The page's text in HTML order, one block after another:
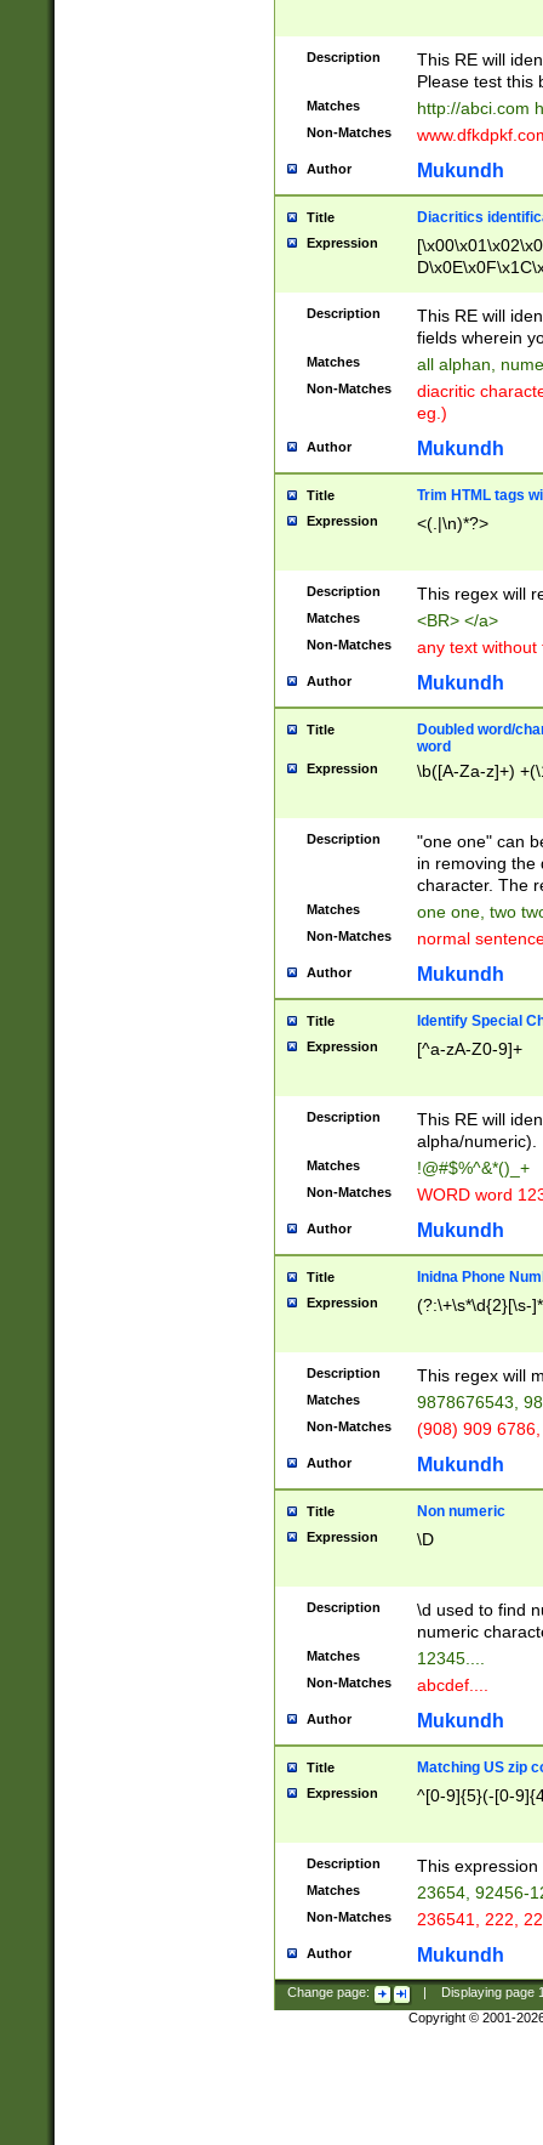
Description
This RE will
Please test this
Matches http://abci.com
Non-Matches
Author Mukundh
Title Diacritics
Expression
Description
This RE will
fields wherein
Matches all alphan,
Non-Matches
diacritic
eg.)
Author Mukundh
Title Trim HTML tags
Expression <(.|\n)*?>
Description This regex will
Matches <BR> </a>
Non-Matches any text without
Author Mukundh
Title
Doubled word/
word
Expression \b([A-Za-z]+)
Description
"one one" can
in removing the
character. The
Matches one one, two
Non-Matches normal
Author Mukundh
Title Identify Special
Expression [^a-zA-Z0-9]+
Description
This RE will
alpha/numeric).
Matches !@#$%^&*()_+
Non-Matches WORD word
Author Mukundh
Title Inidna Phone
Expression (?:\+\s*\d{2}[\s-
Description This regex will
Matches 9878676543,
Non-Matches (908) 909
Author Mukundh
Title Non numeric
Expression \D
Description
\d used to find
numeric
Matches 12345....
Non-Matches abcdef....
Author Mukundh
Title Matching US zip
Expression ^[0-9]{5}(-[0-
Description This
Matches 23654, 92456-
Non-Matches 236541, 222,
Author Mukundh
Change page: Displaying page
Copyright © 2001-